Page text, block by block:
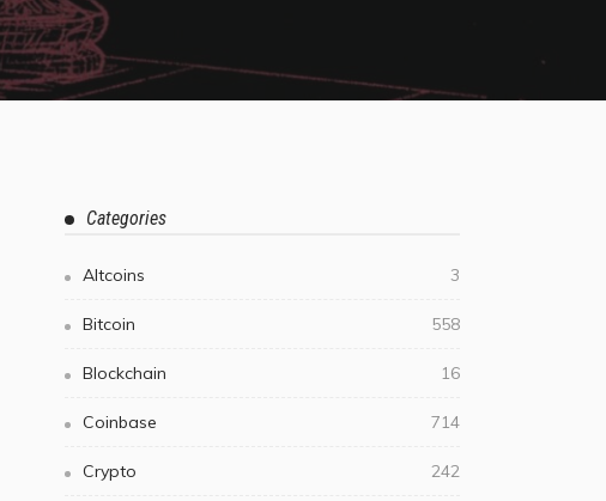
Categories
Altcoins 3
Bitcoin 558
Blockchain 16
Coinbase 714
Crypto 242